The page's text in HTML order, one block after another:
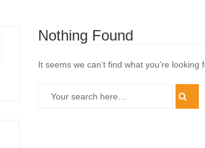
Nothing Found
It seems we can’t find what you’re